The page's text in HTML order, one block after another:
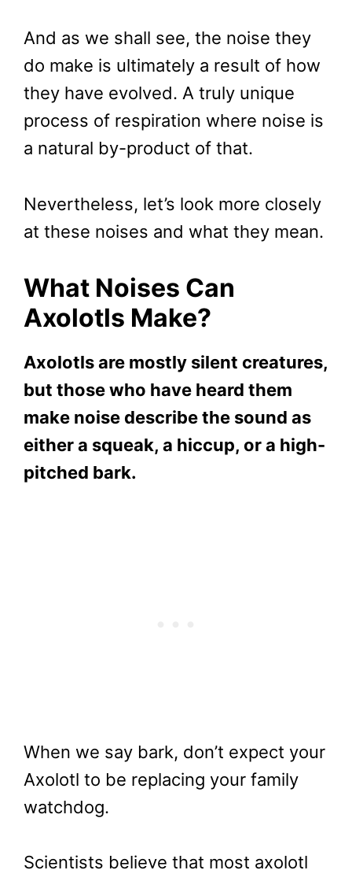
And as we shall see, the noise they
do make is ultimately a result of how
they have evolved. A truly unique
process of respiration where noise is
a natural by-product of that.
Nevertheless, let’s look more closely
at these noises and what they mean.
What Noises Can
Axolotls Make?
Axolotls are mostly silent creatures,
but those who have heard them
make noise describe the sound as
either a squeak, a hiccup, or a high-
pitched bark.
When we say bark, don’t expect your
Axolotl to be replacing your family
watchdog.
Scientists believe that most axolotl